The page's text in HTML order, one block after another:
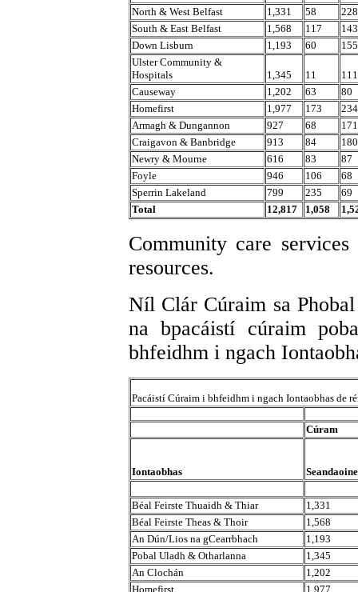
North & West Belfast 1,331 58
228
South & East Belfast
1,568 117
143
Down Lisburn
1,193 60
155
Ulster Community &
Hospitals
1,345 11
111
Causeway
1,202 63
80
Homefirst
1,977 173
234
Armagh & Dungannon
927 68
171
Craigavon & Banbridge
913 84
180
Newry & Mourne
616 83
87
Foyle
946 106
68
Sperrin Lakeland
799 235
69
Total
12,817 1,058
Community care
resources.
Níl Clár Cúraim sa
na bpacáistí cúraim
bhfeidhm i ngach
Pacáistí Cúraim i bhfeidhm i ngach Iontaobhas de
Cúram
Iontaobhas Seandaoine
Béal Feirste Thuaidh & Thiar
1,331
Béal Feirste Theas & Thoir
1,568
An Dún/Lios na gCearrbhach
1,193
Pobal Uladh & Otharlanna
1,345
An Clochán
1,202
Homefirst
1,977